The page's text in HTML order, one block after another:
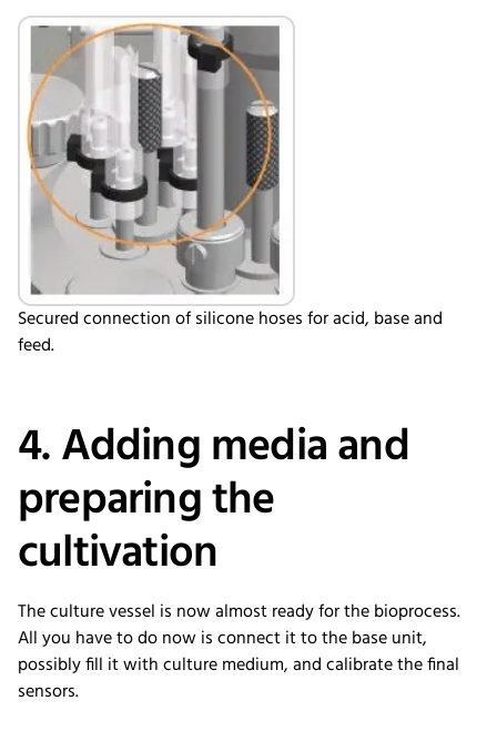
Secured connection of silicone hoses for acid, base and
feed.
4. Adding media and
preparing the
cultivation
The culture vessel is now almost ready for the bioprocess.
All you have to do now is connect it to the base unit,
possibly fill it with culture medium, and calibrate the final
sensors.